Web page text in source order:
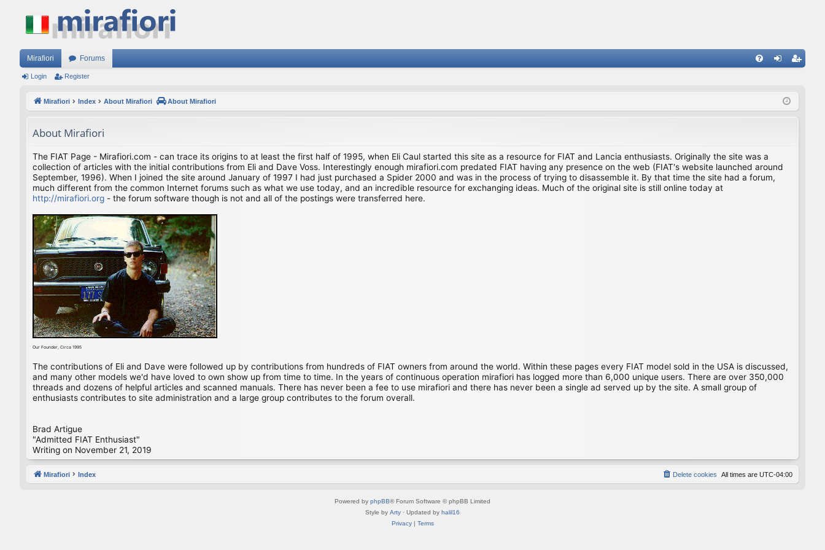
Mirafiori Forums
ist
Login Register
Mirafiori Index About Mirafiori About Mirafiori
About Mirafiori
The FIAT Page - Mirafiori.com - can trace its origins to at least the first half of 1995, when Eli Caul started this site as a resource for FIAT and Lancia enthusiasts. Originally the site was a
collection of articles with the initial contributions from Eli and Dave Voss. Interestingly enough mirafiori.com predated FIAT having any presence on the web (FIAT's website launched around
September, 1996). When I joined the site around January of 1997 I had just purchased a Spider 2000 and was in the process of trying to disassemble it. By that time the site had a forum,
much different from the common Internet forums such as what we use today, and an incredible resource for exchanging ideas. Much of the original site is still online today at
http://mirafiori.org - the forum software though is not and all of the postings were transferred here.
Our Founder, Circa 1995
The contributions of Eli and Dave were followed up by contributions from hundreds of FIAT owners from around the world. Within these pages every FIAT model sold in the USA is discussed,
and many other models we'd have loved to own show up from time to time. In the years of continuous operation mirafiori has logged more than 6,000 unique users. There are over 350,000
threads and dozens of helpful articles and scanned manuals. There has never been a fee to use mirafiori and there has never been a single ad served up by the site. A small group of
enthusiasts contributes to site administration and a large group contributes to the forum overall.
Brad Artigue
"Admitted FIAT Enthusiast"
Writing on November 21, 2019
Mirafiori Index All times are UTC-04:00
Delete cookies
Powered by phpBB® Forum Software © phpBB Limited
Style by Arty · Updated by halil16
Privacy| Terms